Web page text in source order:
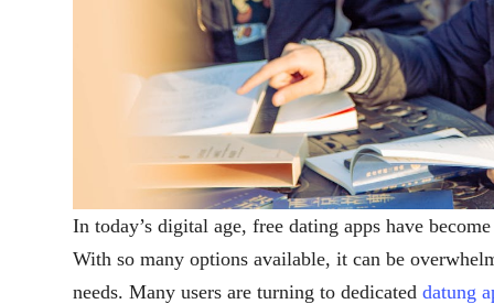
In today’s digital age, free dating apps have
With so many options available, it can be
needs. Many users are turning to dedicated datung